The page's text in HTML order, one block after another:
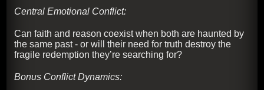
Central Emotional Conflict:
Can faith and reason coexist when both are haunted by
the same past - or will their need for truth destroy the
fragile redemption they’re searching for?
Bonus Conflict Dynamics: